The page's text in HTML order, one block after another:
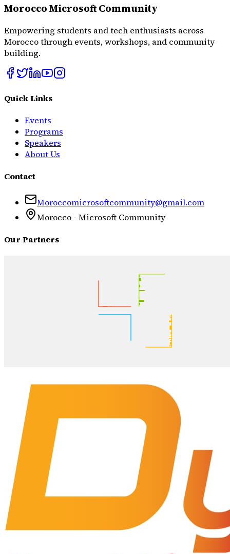
Morocco Microsoft Community
Empowering students and tech enthusiasts across
Morocco through events, workshops, and community
building.
Quick Links
Events
Programs
Speakers
About Us
Contact
Moroccomicrosoftcommunity@gmail.com
Morocco - Microsoft Community
Our Partners